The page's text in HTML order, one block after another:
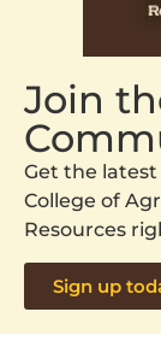
Join
Get the
College of
Resources
Sign up